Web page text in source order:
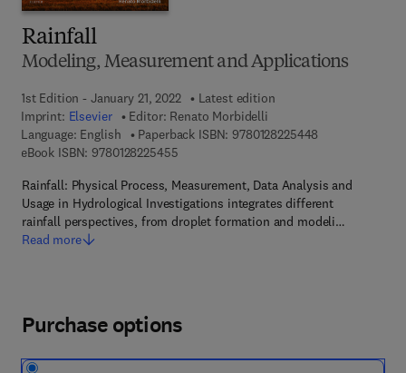
Rainfall
Modeling, Measurement and Applications
1st Edition - January 21, 2022
Latest edition
Imprint: Elsevier Editor: Renato Morbidelli
Language: English
Paperback ISBN: 9780128225448
eBook ISBN: 97801282254559 7 8 - 0 - 1 2 - 8 2 2 5 4 5 - 5
Rainfall: Physical Process, Measurement, Data Analysis and
Usage in Hydrological Investigations integrates different
rainfall perspectives, from droplet formation and modeli…
Read more
Purchase options